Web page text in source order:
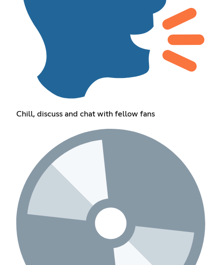
Chill, discuss and chat with fellow fans